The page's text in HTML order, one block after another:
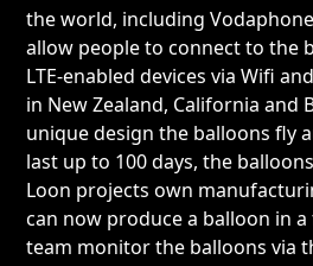
the world, including
allow people to connect to the
LTE-enabled devices via Wifi
in New Zealand, California and
unique design the balloons fly
last up to 100 days, the
Loon projects own
can now produce a balloon in
team monitor the balloons via